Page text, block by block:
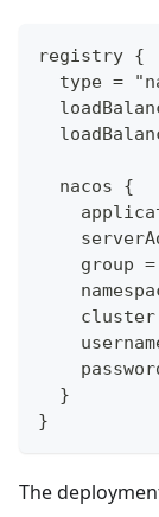
registry {
type =
  nacos {
group
  }
}
The